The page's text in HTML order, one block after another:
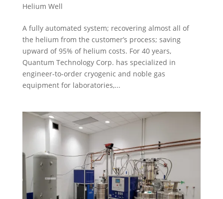
Helium Well
A fully automated system; recovering almost all of
the helium from the customer’s process; saving
upward of 95% of helium costs. For 40 years,
Quantum Technology Corp. has specialized in
engineer-to-order cryogenic and noble gas
equipment for laboratories,...